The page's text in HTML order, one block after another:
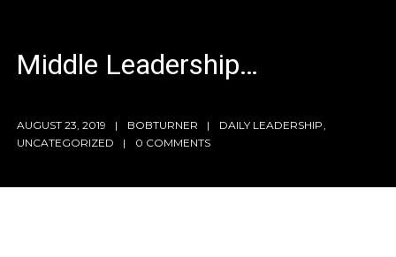
Middle Leadership…
AUGUST 23, 2019 BOBTURNER DAILY LEADERSHIP
UNCATEGORIZED
0 COMMENTS